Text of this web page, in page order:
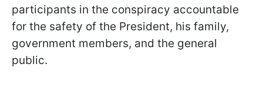
participants in the conspiracy accountable
for the safety of the President, his family,
government members, and the general
public.